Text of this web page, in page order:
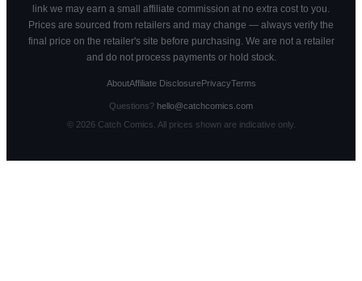
link we may earn a small affiliate commission at no extra cost to you.
Prices are sourced from retailers and may change — always verify the
final price on the retailer's site before purchasing. We are not a retailer
and do not process payments or hold stock.
AboutAffiliate DisclosurePrivacyTerms
Questions? hello@catchcomics.com
© 2026Catch Comics. All prices shown are indicative only.